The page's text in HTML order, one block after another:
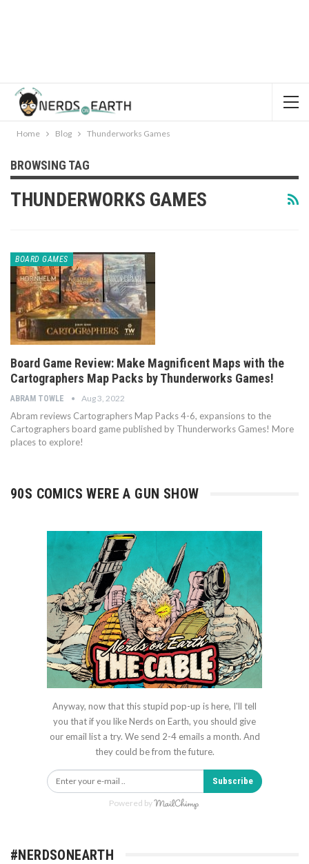
Home Blog Thunderworks Games
BROWSING TAG
THUNDERWORKS GAMES
BOARD GAMES
Board Game Review: Make Magnificent Maps with the
Cartographers Map Packs by Thunderworks Games!
ABRAM TOWLE Aug 3, 2022
Abram reviews Cartographers Map Packs 4-6, expansions to the
Cartographers board game published by Thunderworks Games! More
places to explore!
90S COMICS WERE A GUN SHOW
Anyway, now that this stupid pop-up is here, I'll tell
you that if you like Nerds on Earth, you should give
our email list a try. We send 2-4 emails a month. And
they could be from the future.
Subscribe
Powered by
#NERDSONEARTH